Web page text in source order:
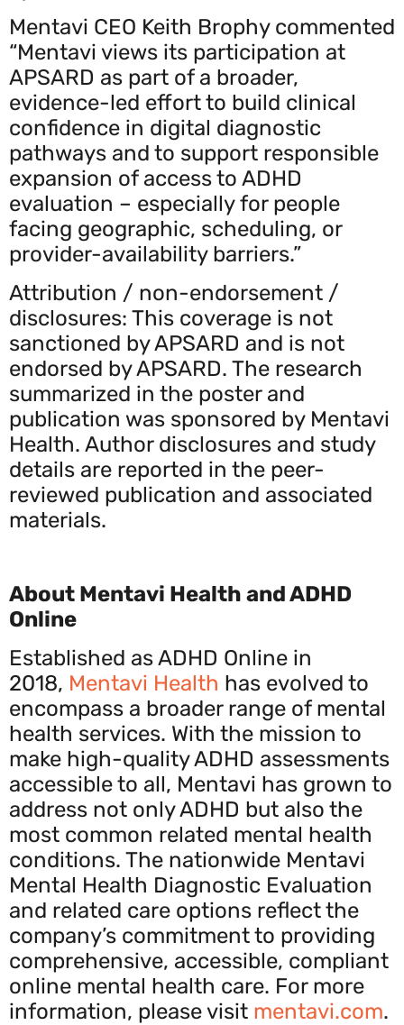
Mentavi CEO Keith Brophy commented
“Mentavi views its participation at
APSARD as part of a broader,
evidence-led effort to build clinical
confidence in digital diagnostic
pathways and to support responsible
expansion of access to ADHD
evaluation – especially for people
facing geographic, scheduling, or
provider-availability barriers.”
Attribution / non-endorsement /
disclosures: This coverage is not
sanctioned by APSARD and is not
endorsed by APSARD. The research
summarized in the poster and
publication was sponsored by Mentavi
Health. Author disclosures and study
details are reported in the peer-
reviewed publication and associated
materials.
About Mentavi Health and ADHD
Online
Established as ADHD Online in
2018, Mentavi Health has evolved to
encompass a broader range of mental
health services. With the mission to
make high-quality ADHD assessments
accessible to all, Mentavi has grown to
address not only ADHD but also the
most common related mental health
conditions. The nationwide Mentavi
Mental Health Diagnostic Evaluation
and related care options reflect the
company’s commitment to providing
comprehensive, accessible, compliant
online mental health care. For more
information, please visit mentavi.com.